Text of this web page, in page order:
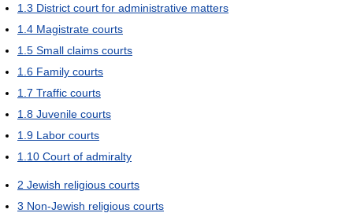
1.3 District court for administrative matters
1.4 Magistrate courts
1.5 Small claims courts
1.6 Family courts
1.7 Traffic courts
1.8 Juvenile courts
1.9 Labor courts
1.10 Court of admiralty
2 Jewish religious courts
3 Non-Jewish religious courts